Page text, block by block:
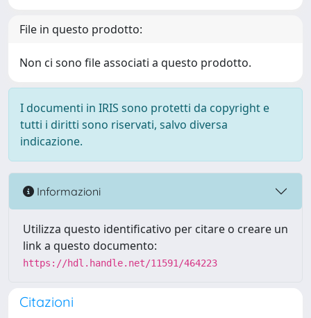
File in questo prodotto:
Non ci sono file associati a questo prodotto.
I documenti in IRIS sono protetti da copyright e
tutti i diritti sono riservati, salvo diversa
indicazione.
Informazioni
Utilizza questo identificativo per citare o creare un
link a questo documento:
https://hdl.handle.net/11591/464223
Citazioni